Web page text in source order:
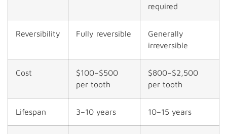
required
Reversibility Fully reversible
Generally
irreversible
Cost
$100–$500
per tooth
$800–$2,500
per tooth
Lifespan 3–10 years 10–15 years